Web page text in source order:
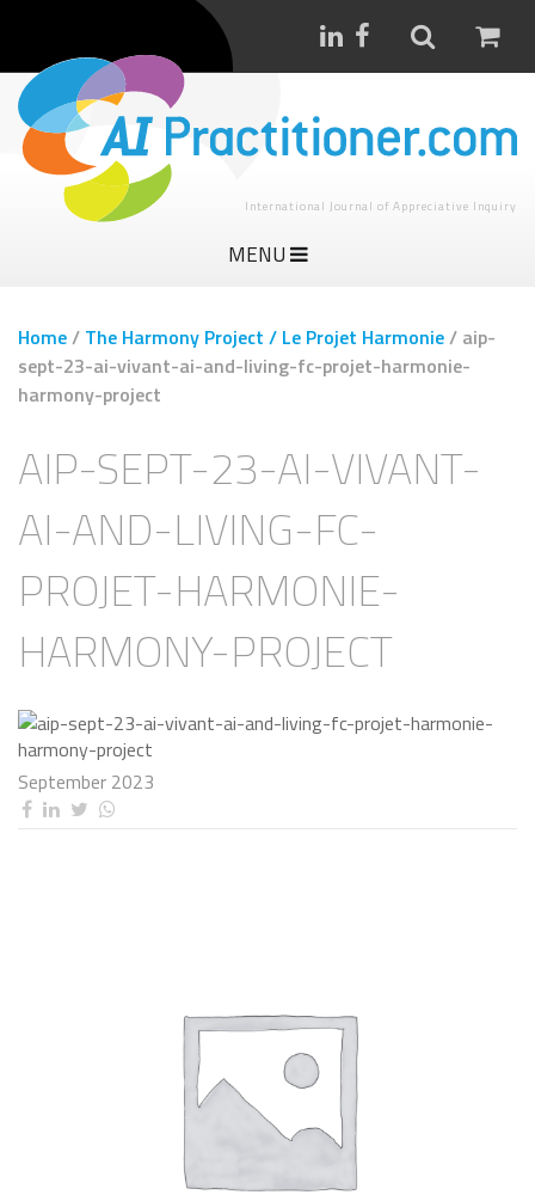
International Journal of Appreciative Inquiry
MENU
Home/ The Harmony Project / Le Projet Harmonie/ aip-
sept-23-ai-vivant-ai-and-living-fc-projet-harmonie-
harmony-project
AIP-SEPT-23-AI-VIVANT-
AI-AND-LIVING-FC-
PROJET-HARMONIE-
HARMONY-PROJECT
September 2023